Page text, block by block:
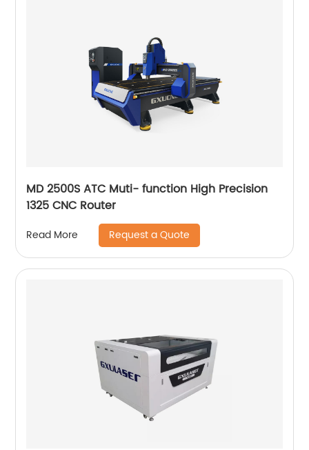
MD 2500S ATC Muti- function High Precision
1325 CNC Router
Read More Request a Quote